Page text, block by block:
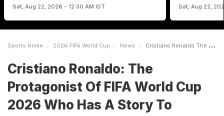
Sat, Aug 22, 2026 - 12:30 AM IST Sat, Aug 22,
Sports Home 2026 FIFA World Cup News Cristiano Ronaldo The Protagonist Of FIFA World Cup 2026 Who Has A Story To Complete
Cristiano Ronaldo: The
Protagonist Of FIFA World Cup
2026 Who Has A Story To